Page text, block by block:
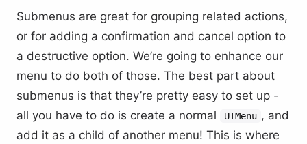
Submenus are great for grouping related actions,
or for adding a confirmation and cancel option to
a destructive option. We’re going to enhance our
menu to do both of those. The best part about
submenus is that they’re pretty easy to set up -
all you have to do is create a normal
UIMenu , and
add it as a child of another menu! This is where